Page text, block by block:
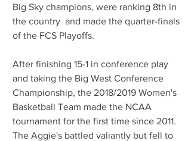
Big Sky champions, were ranking 8th in
the country  and made the quarter-finals
of the FCS Playoffs.
After finishing 15-1 in conference play
and taking the Big West Conference
Championship, the 2018/2019 Women's
Basketball Team made the NCAA
tournament for the first time since 2011.
The Aggie's battled valiantly but fell to